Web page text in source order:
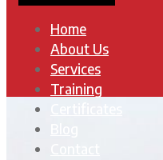
Home
About Us
Services
Training